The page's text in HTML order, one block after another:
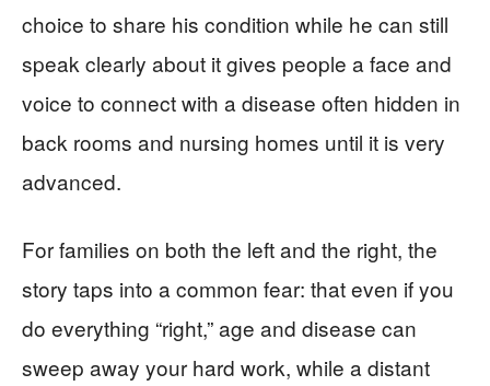
choice to share his condition while he can still
speak clearly about it gives people a face and
voice to connect with a disease often hidden in
back rooms and nursing homes until it is very
advanced.
For families on both the left and the right, the
story taps into a common fear: that even if you
do everything “right,” age and disease can
sweep away your hard work, while a distant